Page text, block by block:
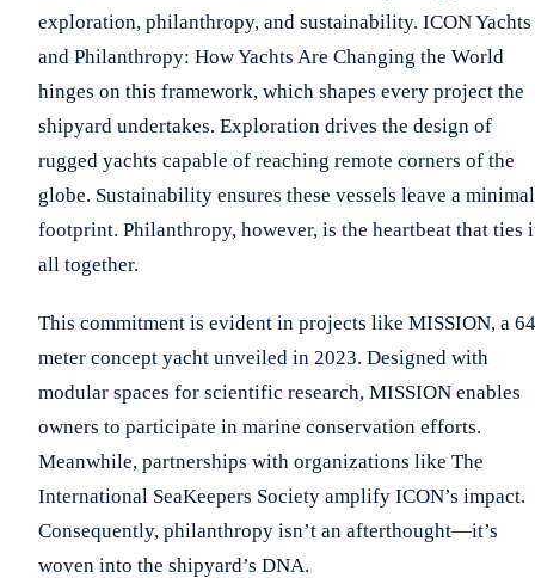
exploration, philanthropy, and sustainability. ICON Yachts
and Philanthropy: How Yachts Are Changing the World
hinges on this framework, which shapes every project the
shipyard undertakes. Exploration drives the design of
rugged yachts capable of reaching remote corners of the
globe. Sustainability ensures these vessels leave a minimal
footprint. Philanthropy, however, is the heartbeat that ties
all together.
This commitment is evident in projects like MISSION, a
meter concept yacht unveiled in 2023. Designed with
modular spaces for scientific research, MISSION enables
owners to participate in marine conservation efforts.
Meanwhile, partnerships with organizations like The
International SeaKeepers Society amplify ICON’s impact.
Consequently, philanthropy isn’t an afterthought—it’s
woven into the shipyard’s DNA.